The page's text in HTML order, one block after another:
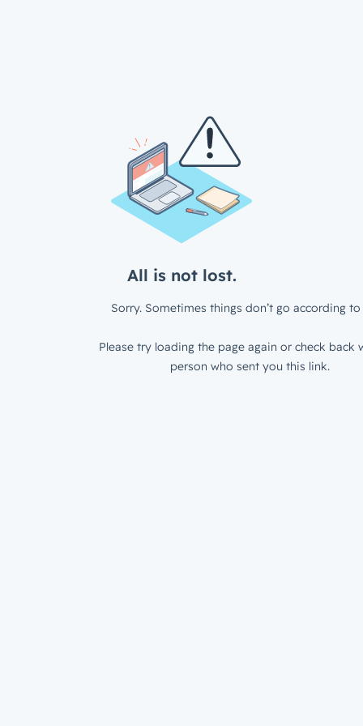
All is not lost.
Sorry. Sometimes things don’t go according to
Please try loading the page again or check back
person who sent you this link.